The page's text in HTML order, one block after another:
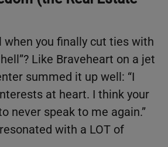
when you finally cut ties with
Like Braveheart on a jet
summed it up well: “I
at heart. I think your
never speak to me again.”
with a LOT of